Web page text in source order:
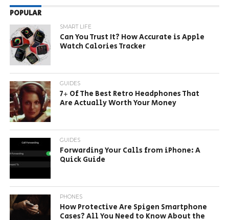
POPULAR
SMART LIFE
Can You Trust It? How Accurate is Apple
Watch Calories Tracker
GUIDES
7+ Of The Best Retro Headphones That
Are Actually Worth Your Money
GUIDES
Forwarding Your Calls from iPhone: A
Quick Guide
PHONES
How Protective Are Spigen Smartphone
Cases? All You Need to Know About the